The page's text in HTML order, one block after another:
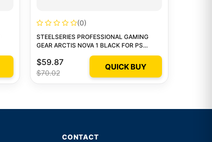
(0)
STEELSERIES PROFESSIONAL GAMING
GEAR ARCTIS NOVA 1 BLACK FOR PS
$59.87
$70.02
QUICK BUY
CONTACT